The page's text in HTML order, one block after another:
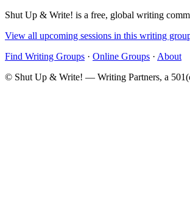
Shut Up & Write! is a free, global writing
View all upcoming sessions in this writing
Find Writing Groups · Online Groups · About
© Shut Up & Write! — Writing Partners, a